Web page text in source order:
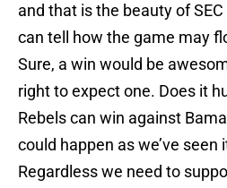
and that is the beauty of
can tell how the game may
Sure, a win would be
right to expect one. Does it
Rebels can win against
could happen as we’ve seen
Regardless we need to